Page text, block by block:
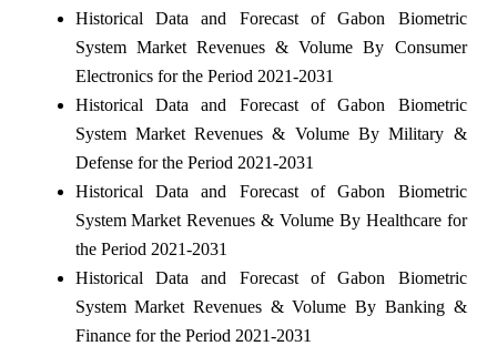
Historical Data and Forecast of Gabon Biometric
System Market Revenues & Volume By Consumer
Electronics for the Period 2021-2031
Historical Data and Forecast of Gabon Biometric
System Market Revenues & Volume By Military &
Defense for the Period 2021-2031
Historical Data and Forecast of Gabon Biometric
System Market Revenues & Volume By Healthcare for
the Period 2021-2031
Historical Data and Forecast of Gabon Biometric
System Market Revenues & Volume By Banking &
Finance for the Period 2021-2031